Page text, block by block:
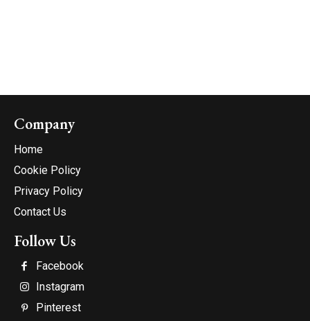
Company
Home
Cookie Policy
Privacy Policy
Contact Us
Follow Us
Facebook
Instagram
Pinterest